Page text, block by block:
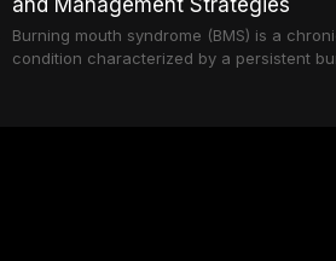
approaches including nitrous oxide
and intravenous conscious sedation.
translucency zirconia, each ceramic
indications, advantages, and limitations.
the development of dental ceramics,
and Management Strategies
Burning mouth syndrome (BMS) is a
condition characterized by a persistent